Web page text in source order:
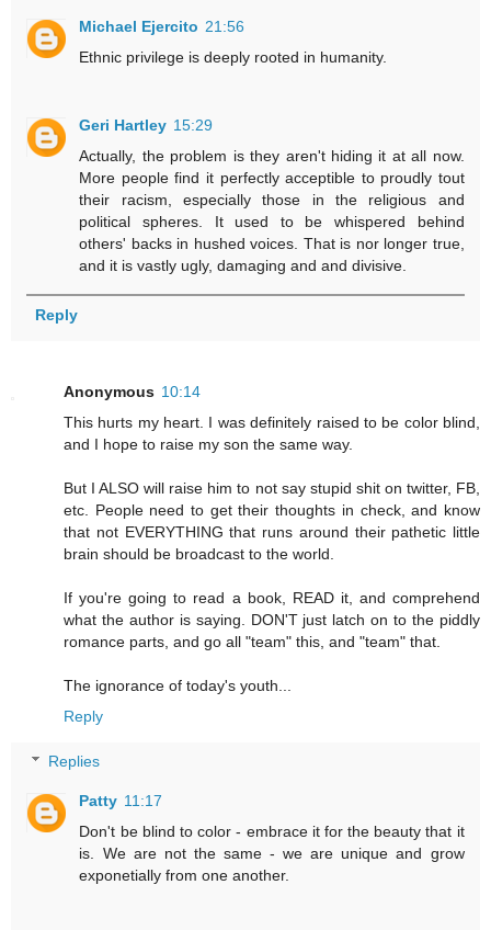
Michael Ejercito 21:56
Ethnic privilege is deeply rooted in humanity.
Geri Hartley 15:29
Actually, the problem is they aren't hiding it at all now.
More people find it perfectly acceptible to proudly tout
their racism, especially those in the religious and
political spheres. It used to be whispered behind
others' backs in hushed voices. That is nor longer true,
and it is vastly ugly, damaging and and divisive.
Reply
Anonymous 10:14
This hurts my heart. I was definitely raised to be color blind,
and I hope to raise my son the same way.
But I ALSO will raise him to not say stupid shit on twitter, FB,
etc. People need to get their thoughts in check, and know
that not EVERYTHING that runs around their pathetic little
brain should be broadcast to the world.
If you're going to read a book, READ it, and comprehend
what the author is saying. DON'T just latch on to the piddly
romance parts, and go all "team" this, and "team" that.
The ignorance of today's youth...
Reply
Replies
Patty 11:17
Don't be blind to color - embrace it for the beauty that it
is. We are not the same - we are unique and grow
exponetially from one another.